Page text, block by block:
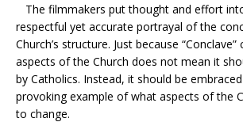
The filmmakers put thought and effort
respectful yet accurate portrayal of the
Church’s structure. Just because
aspects of the Church does not mean it
by Catholics. Instead, it should be
provoking example of what aspects of the
to change.